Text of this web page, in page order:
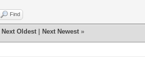
Find
Next Oldest Next Newest »